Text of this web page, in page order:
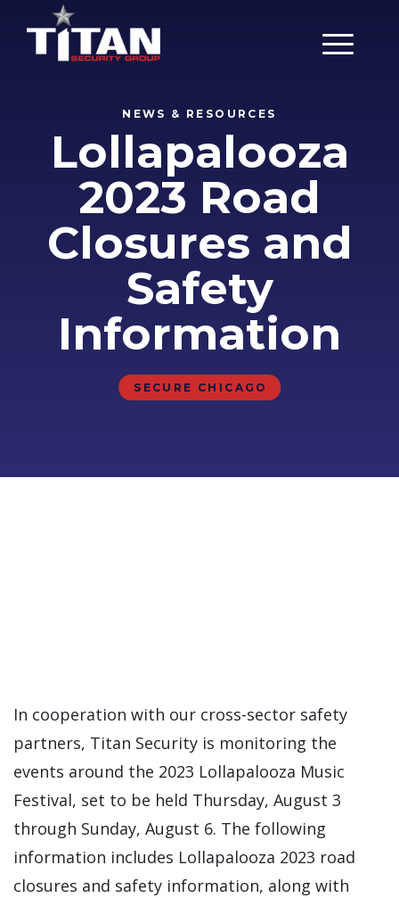
Main
NEWS & RESOURCES
Lollapalooza
2023 Road
Closures and
Safety
Information
SECURE CHICAGO
In cooperation with our cross-sector safety
partners, Titan Security is monitoring the
events around the 2023 Lollapalooza Music
Festival, set to be held Thursday, August 3
through Sunday, August 6. The following
information includes Lollapalooza 2023 road
closures and safety information, along with